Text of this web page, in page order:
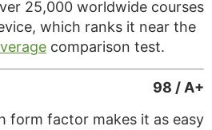
25,000 worldwide courses
which ranks it near the
comparison test.
98 / A+
form factor makes it as easy